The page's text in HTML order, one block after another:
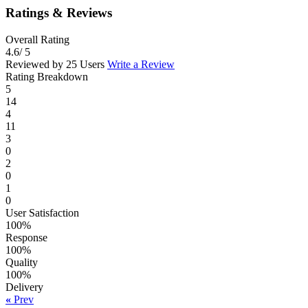
Ratings & Reviews
Overall Rating
4.6/ 5
Reviewed by 25 Users Write a Review
Rating Breakdown
5
14
4
11
3
0
2
0
1
0
User Satisfaction
100%
Response
100%
Quality
100%
Delivery
« Prev